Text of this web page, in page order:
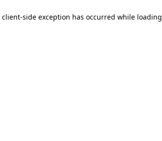
client-side exception has occurred while loading